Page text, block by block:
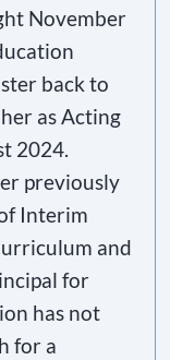
November
back to
as Acting
2024.
previously
Interim
and
for
has not
for a